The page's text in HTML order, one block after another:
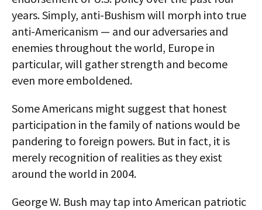
years. Simply, anti-Bushism will morph into true
anti-Americanism — and our adversaries and
enemies throughout the world, Europe in
particular, will gather strength and become
even more emboldened.
Some Americans might suggest that honest
participation in the family of nations would be
pandering to foreign powers. But in fact, it is
merely recognition of realities as they exist
around the world in 2004.
George W. Bush may tap into American patriotic